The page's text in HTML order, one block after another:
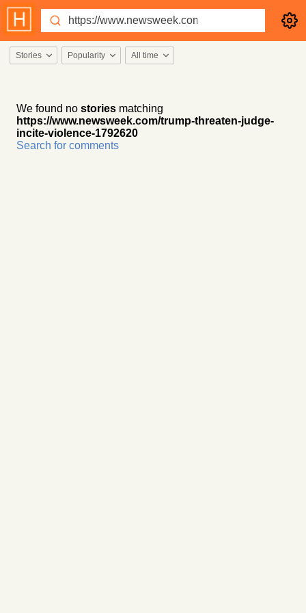
Stories Popularity All time
We found no stories matching
https://www.newsweek.com/trump-threaten-judge-
incite-violence-1792620
Search for comments